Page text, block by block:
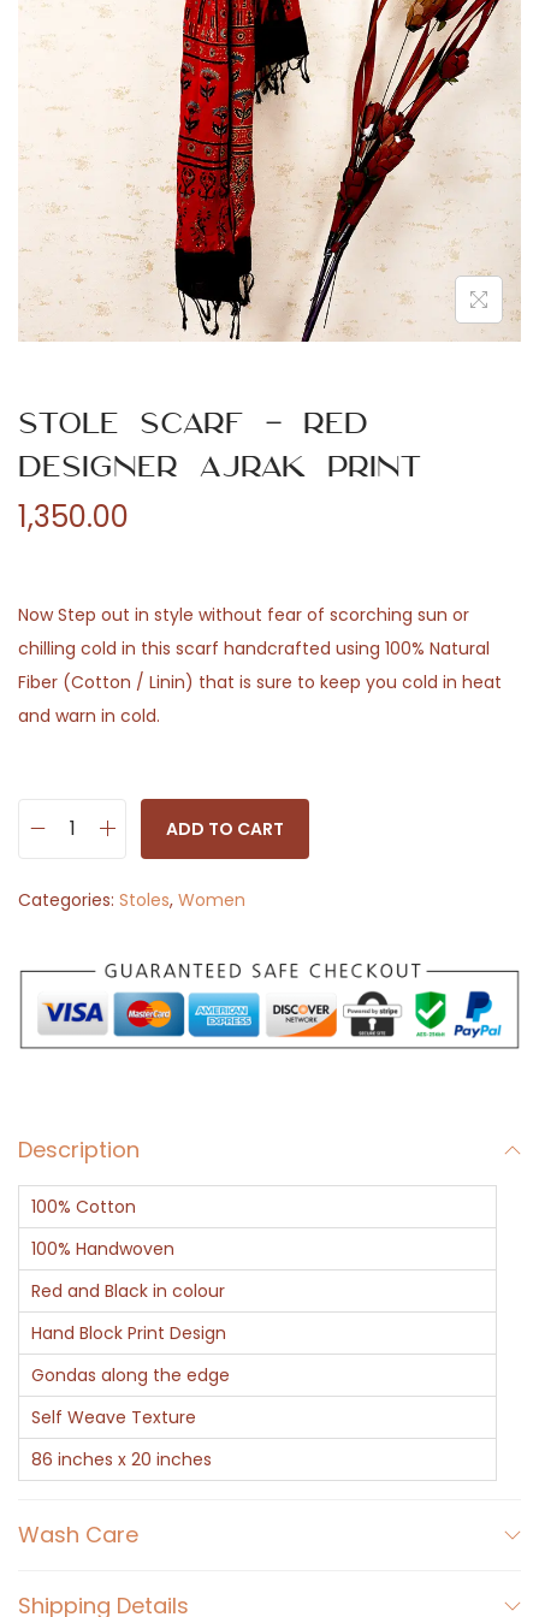
n
Stole Scarf – Red
Designer Ajrak Print
1,350.00
Now Step out in style without fear of scorching sun or
chilling cold in this scarf handcrafted using 100% Natural
Fiber (Cotton / Linin) that is sure to keep you cold in heat
and warn in cold.
o
e
S
c
f
-
R
e
d
D
e
s
i
g
n
ADD TO CART
Categories: Stoles, Women
Description
100% Cotton
100% Handwoven
Red and Black in colour
Hand Block Print Design
Gondas along the edge
Self Weave Texture
86 inches x 20 inches
Wash Care
Shipping Details